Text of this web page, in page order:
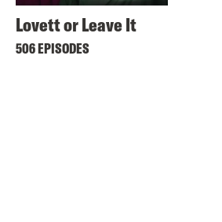
Lovett or Leave It
506 EPISODES